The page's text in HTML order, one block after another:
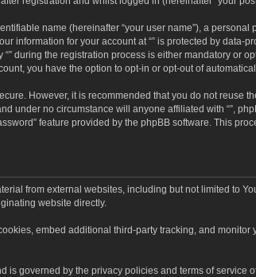
name (hereinafter “your user name”), a
information for your account at “” is protected by
during the registration process is either mandatory or
you have the option to opt-in or opt-out of
However, it is recommended that you do not reuse
under no circumstance will anyone affiliated with “”,
feature provided by the phpBB software. This
from external websites, including but not limited to
website directly.
embed additional third-party tracking, and
is governed by the privacy policies and terms of